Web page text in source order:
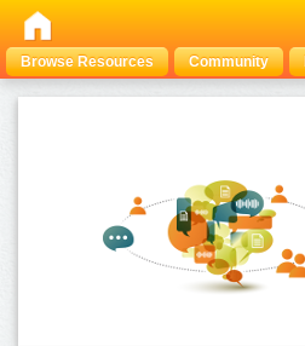
Browse Resources Community